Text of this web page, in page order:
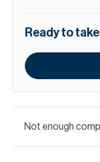
Ready to
Not enough